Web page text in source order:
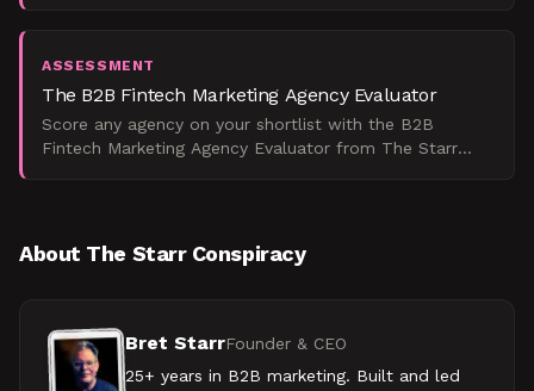
ASSESSMENT
The B2B Fintech Marketing Agency Evaluator
Score any agency on your shortlist with the B2B
Fintech Marketing Agency Evaluator from The Starr
About The Starr Conspiracy
Bret StarrFounder & CEO
25+ years in B2B marketing. Built and led